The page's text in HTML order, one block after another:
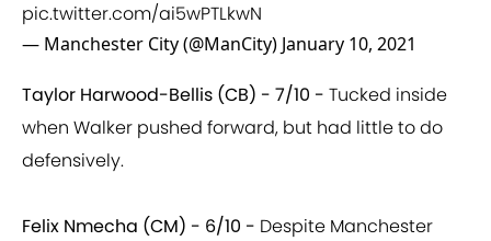
pic.twitter.com/ai5wPTLkwN
— Manchester City (@ManCity) January 10, 2021
Taylor Harwood-Bellis (CB) - 7/10 - Tucked inside
when Walker pushed forward, but had little to do
defensively.
Felix Nmecha (CM) - 6/10 - Despite Manchester